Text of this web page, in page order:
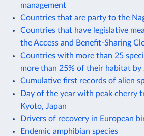
management
Countries that are party to the
Countries that have legislative
the Access and Benefit-Sharing
Countries with more than 25
more than 25% of their habitat by
Cumulative first records of alien
Day of the year with peak cherry
Kyoto, Japan
Drivers of recovery in European
Endemic amphibian species